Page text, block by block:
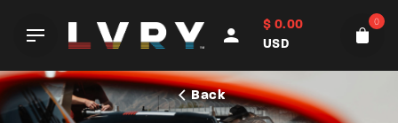
$ 0.00
USD
0
Back